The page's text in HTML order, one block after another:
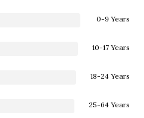
0-9 Years
10-17 Years
18-24 Years
25-64 Years